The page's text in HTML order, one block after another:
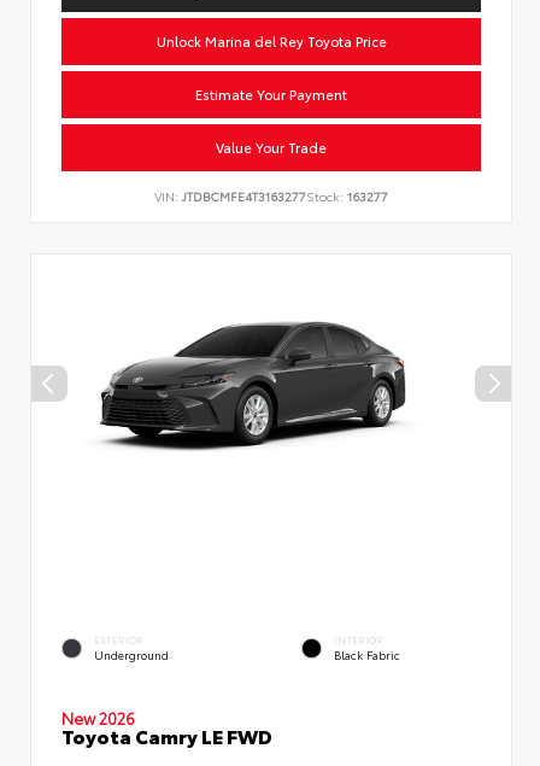
Unlock Marina del Rey Toyota Price
Estimate Your Payment
Value Your Trade
VIN: JTDBCMFE4T3163277Stock: 163277
EXTERIOR
Underground
INTERIOR
Black Fabric
New 2026
Toyota Camry LE FWD